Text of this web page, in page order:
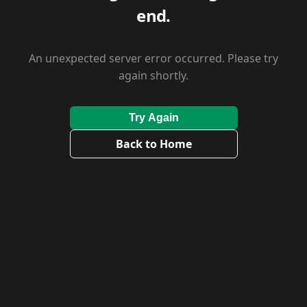
end.
An unexpected server error occurred. Please try
again shortly.
Try Again
Back to Home